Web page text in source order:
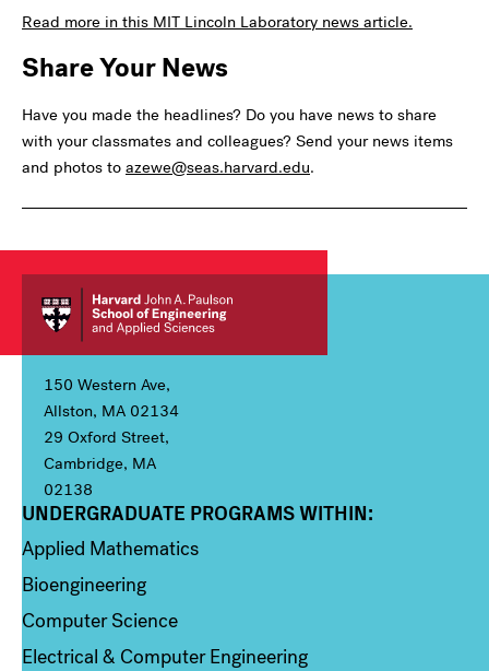
Read more in this MIT Lincoln Laboratory news article.
Share Your News
Have you made the headlines? Do you have news to share
with your classmates and colleagues? Send your news items
and photos to azewe@seas.harvard.edu.
150 Western Ave,
Allston, MA 02134
29 Oxford Street,
Cambridge, MA
02138
Column 1
UNDERGRADUATE PROGRAMS WITHIN:
Applied Mathematics
Bioengineering
Computer Science
Electrical & Computer Engineering